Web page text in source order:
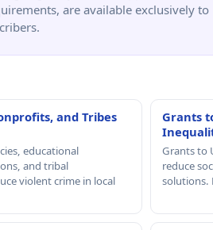
are available exclusively to
and Tribes
educational
and tribal
violent crime in local
Grants
Grants to
reduce
solutions.